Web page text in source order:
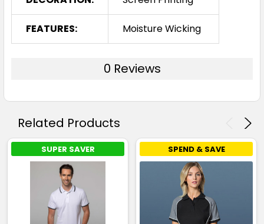
FEATURES: Moisture Wicking
0 Reviews
Related Products
SUPER SAVER SPEND & SAVE